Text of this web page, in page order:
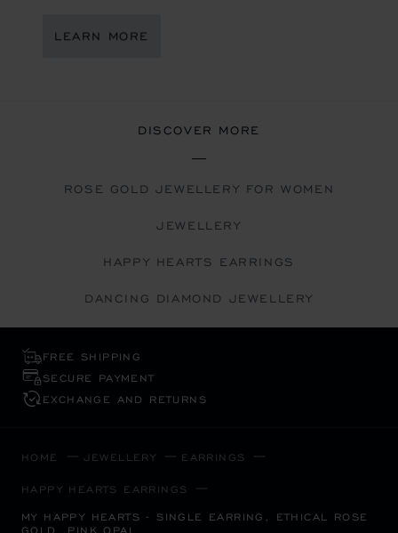
LEARN MORE
DISCOVER MORE
ROSE GOLD JEWELLERY FOR WOMEN
JEWELLERY
HAPPY HEARTS EARRINGS
DANCING DIAMOND JEWELLERY
FREE SHIPPING
SECURE PAYMENT
EXCHANGE AND RETURNS
HOME JEWELLERY EARRINGS
HAPPY HEARTS EARRINGS
MY HAPPY HEARTS - SINGLE EARRING, ETHICAL ROSE
GOLD, PINK OPAL